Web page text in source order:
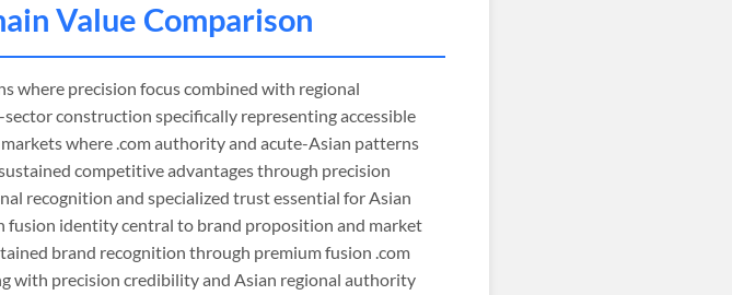
Value Comparison
where precision focus combined with regional
construction specifically representing accessible
where .com authority and acute-Asian patterns
competitive advantages through precision
recognition and specialized trust essential for Asian
fusion identity central to brand proposition and market
brand recognition through premium fusion .com
with precision credibility and Asian regional authority